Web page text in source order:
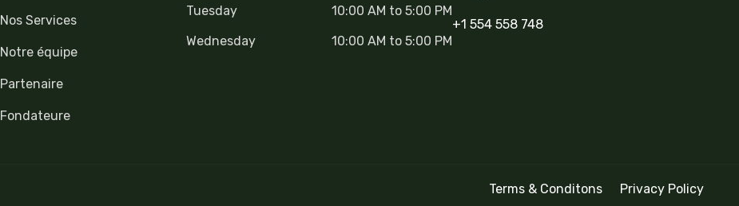
Nos Services
Notre équipe
Partenaire
Fondateure
Tuesday
10:00 AM to 5:00 PM
Wednesday
10:00 AM to 5:00 PM
+1 554 558 748
Terms & Conditons Privacy Policy